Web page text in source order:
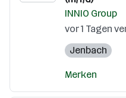
INNIO Group
vor 1 Tagen
Jenbach
Merken